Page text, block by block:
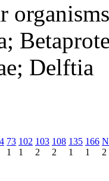
Delftia
73
1
102
1
103
2
108
2
135
1
166
1
2